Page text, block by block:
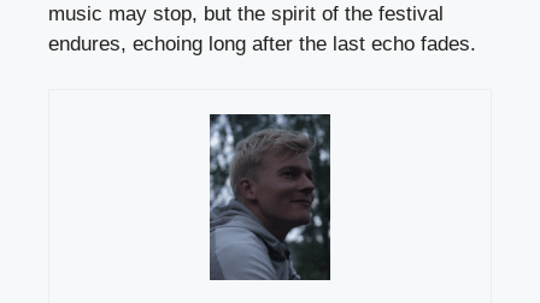
music may stop, but the spirit of the festival
endures, echoing long after the last echo fades.